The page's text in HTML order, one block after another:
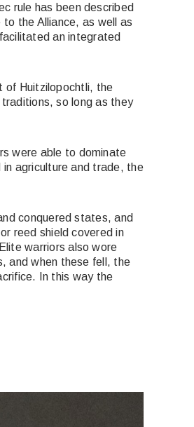
rule has been described
the Alliance, as well as
an integrated
of Huitzilopochtli, the
so long as they
were able to dominate
agriculture and trade, the
conquered states, and
reed shield covered in
warriors also wore
and when these fell, the
In this way the